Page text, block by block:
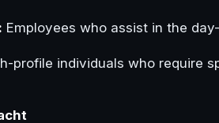
Employees who assist in the
profile individuals who require